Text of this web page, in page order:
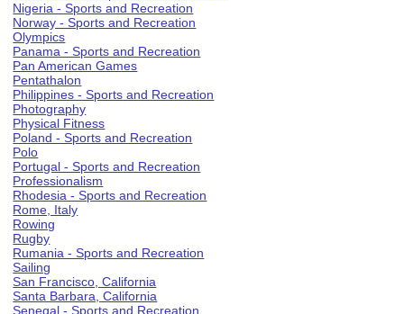
Nigeria - Sports and Recreation
Norway - Sports and Recreation
Olympics
Panama - Sports and Recreation
Pan American Games
Pentathalon
Philippines - Sports and Recreation
Photography
Physical Fitness
Poland - Sports and Recreation
Polo
Portugal - Sports and Recreation
Professionalism
Rhodesia - Sports and Recreation
Rome, Italy
Rowing
Rugby
Rumania - Sports and Recreation
Sailing
San Francisco, California
Santa Barbara, California
Senegal - Sports and Recreation